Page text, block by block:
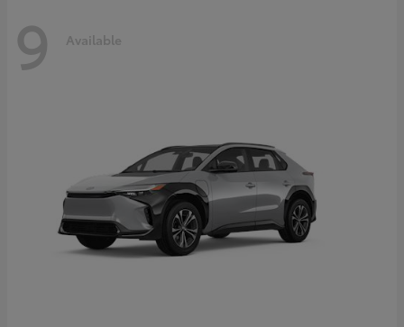
9 Available